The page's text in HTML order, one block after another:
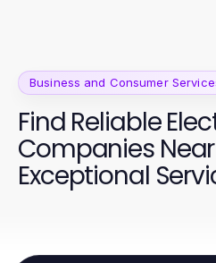
Business and Consumer
Find Reliable
Companies
Exceptional